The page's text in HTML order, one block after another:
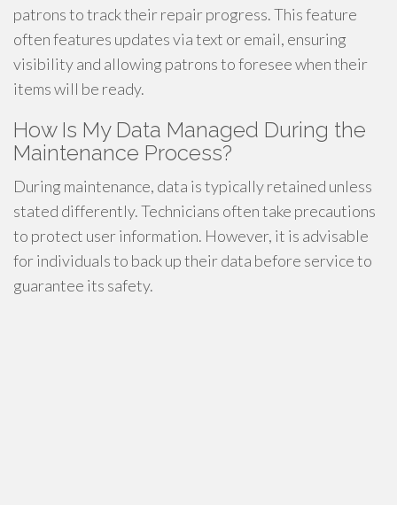
patrons to track their repair progress. This feature
often features updates via text or email, ensuring
visibility and allowing patrons to foresee when their
items will be ready.
How Is My Data Managed During the
Maintenance Process?
During maintenance, data is typically retained unless
stated differently. Technicians often take precautions
to protect user information. However, it is advisable
for individuals to back up their data before service to
guarantee its safety.